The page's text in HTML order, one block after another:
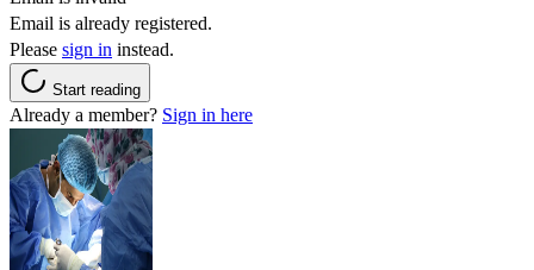
Email is already registered.
Please sign in instead.
Start reading
Already a member? Sign in here